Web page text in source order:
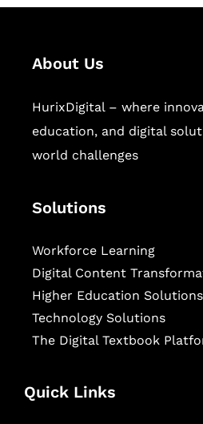
About Us
HurixDigital – where
education, and digital
world challenges
Solutions
Workforce Learning
Digital Content
Higher Education Solutions
Technology Solutions
The Digital Textbook
Quick Links